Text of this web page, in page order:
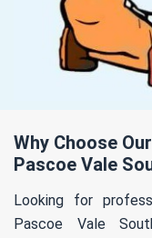
Why Choose
Pascoe Vale
Looking for
Pascoe Vale